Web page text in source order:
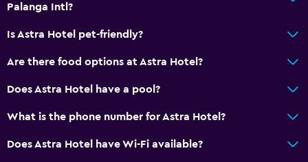
Palanga Intl?
Is Astra Hotel pet-friendly?
Are there food options at Astra Hotel?
Does Astra Hotel have a pool?
What is the phone number for Astra Hotel?
Does Astra Hotel have Wi-Fi available?